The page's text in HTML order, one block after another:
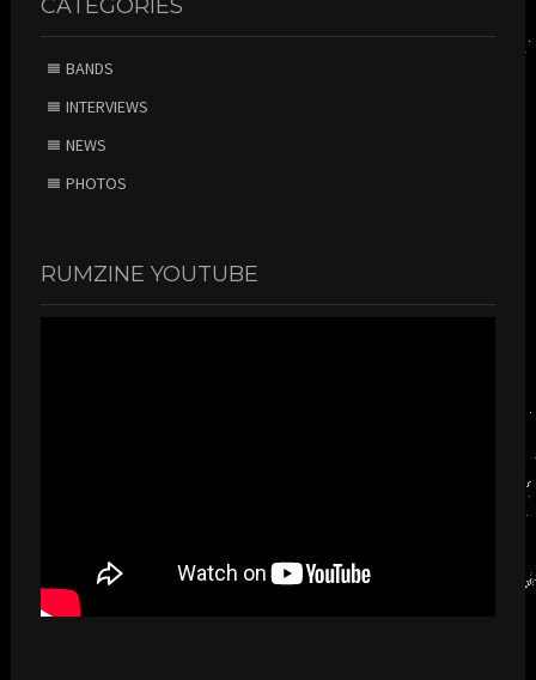
CATEGORIES
BANDS
INTERVIEWS
NEWS
PHOTOS
RUMZINE YOUTUBE